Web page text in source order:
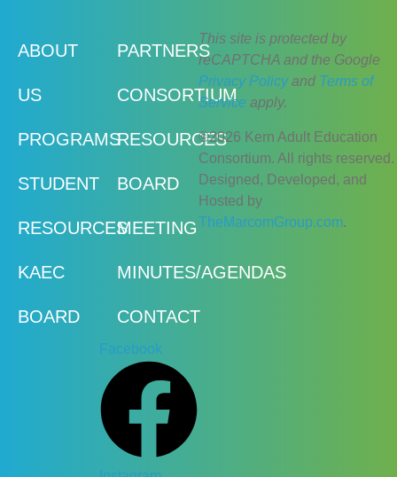
ABOUT
US
PROGRAMS
STUDENT
RESOURCES
KAEC
BOARD
PARTNERS
CONSORTIUM
RESOURCES
BOARD
MEETING
MINUTES/AGENDAS
CONTACT
Facebook
This site is protected by
reCAPTCHA and the Google
Privacy Policyand Terms of
Service apply.
©2026 Kern Adult Education
Consortium. All rights reserved.
Designed, Developed, and
Hosted by
TheMarcomGroup.com.